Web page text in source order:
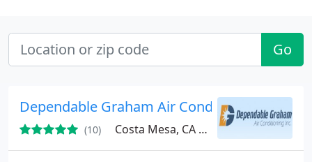
Go
Dependable Graham Air Conditioning, Inc.
(10) Costa Mesa, CA 92626